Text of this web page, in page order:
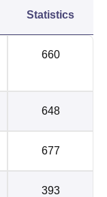
Statistics
660
648
677
393